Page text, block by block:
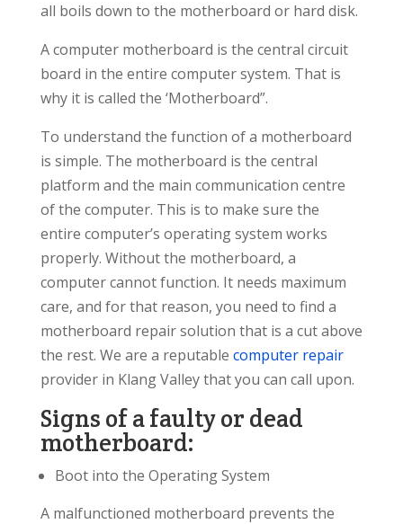
all boils down to the motherboard or hard disk.
A computer motherboard is the central circuit
board in the entire computer system. That is
why it is called the ‘Motherboard”.
To understand the function of a motherboard
is simple. The motherboard is the central
platform and the main communication centre
of the computer. This is to make sure the
entire computer’s operating system works
properly. Without the motherboard, a
computer cannot function. It needs maximum
care, and for that reason, you need to find a
motherboard repair solution that is a cut above
the rest. We are a reputable computer repair
provider in Klang Valley that you can call upon.
Signs of a faulty or dead
motherboard:
Boot into the Operating System
A malfunctioned motherboard prevents the